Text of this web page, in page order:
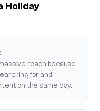
Holiday
reach because
for and
on the same day.